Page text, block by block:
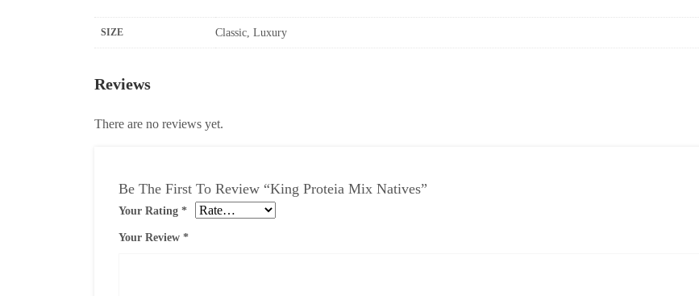
SIZE Classic, Luxury
Reviews
There are no reviews yet.
Be The First To Review “King Proteia Mix Natives”
Your Rating *
Your Review *